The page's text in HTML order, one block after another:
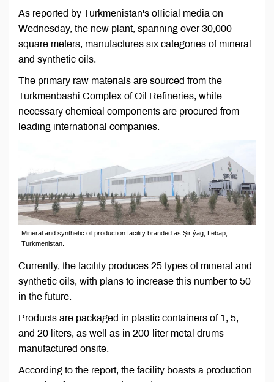
As reported by Turkmenistan's official media on
Wednesday, the new plant, spanning over 30,000
square meters, manufactures six categories of mineral
and synthetic oils.
The primary raw materials are sourced from the
Turkmenbashi Complex of Oil Refineries, while
necessary chemical components are procured from
leading international companies.
Mineral and synthetic oil production facility branded as Şir ýag, Lebap,
Turkmenistan.
Currently, the facility produces 25 types of mineral and
synthetic oils, with plans to increase this number to 50
in the future.
Products are packaged in plastic containers of 1, 5,
and 20 liters, as well as in 200-liter metal drums
manufactured onsite.
According to the report, the facility boasts a production